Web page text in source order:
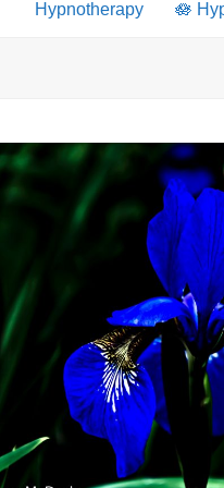
Hypnotherapy 🪷